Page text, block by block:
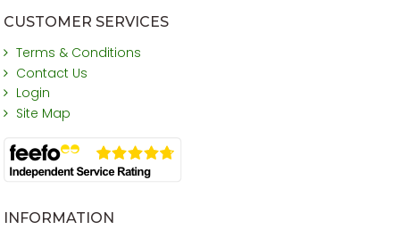
CUSTOMER SERVICES
Terms & Conditions
Contact Us
Login
Site Map
INFORMATION